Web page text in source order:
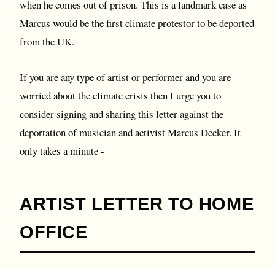
when he comes out of prison. This is a landmark case as
Marcus would be the first climate protestor to be deported
from the UK.
If you are any type of artist or performer and you are
worried about the climate crisis then I urge you to
consider signing and sharing this letter against the
deportation of musician and activist Marcus Decker. It
only takes a minute -
ARTIST LETTER TO HOME
OFFICE